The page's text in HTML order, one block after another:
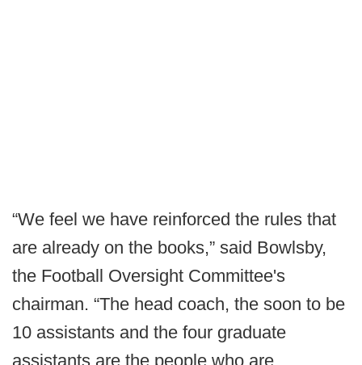
“We feel we have reinforced the rules that
are already on the books,” said Bowlsby,
the Football Oversight Committee's
chairman. “The head coach, the soon to be
10 assistants and the four graduate
assistants are the people who are